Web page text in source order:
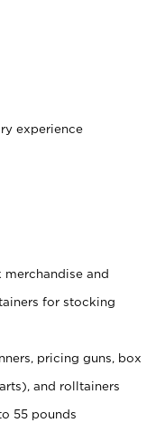
experience
and
for stocking
pricing guns, box
and rolltainers
55 pounds